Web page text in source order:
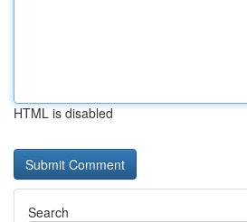
HTML is disabled
Search